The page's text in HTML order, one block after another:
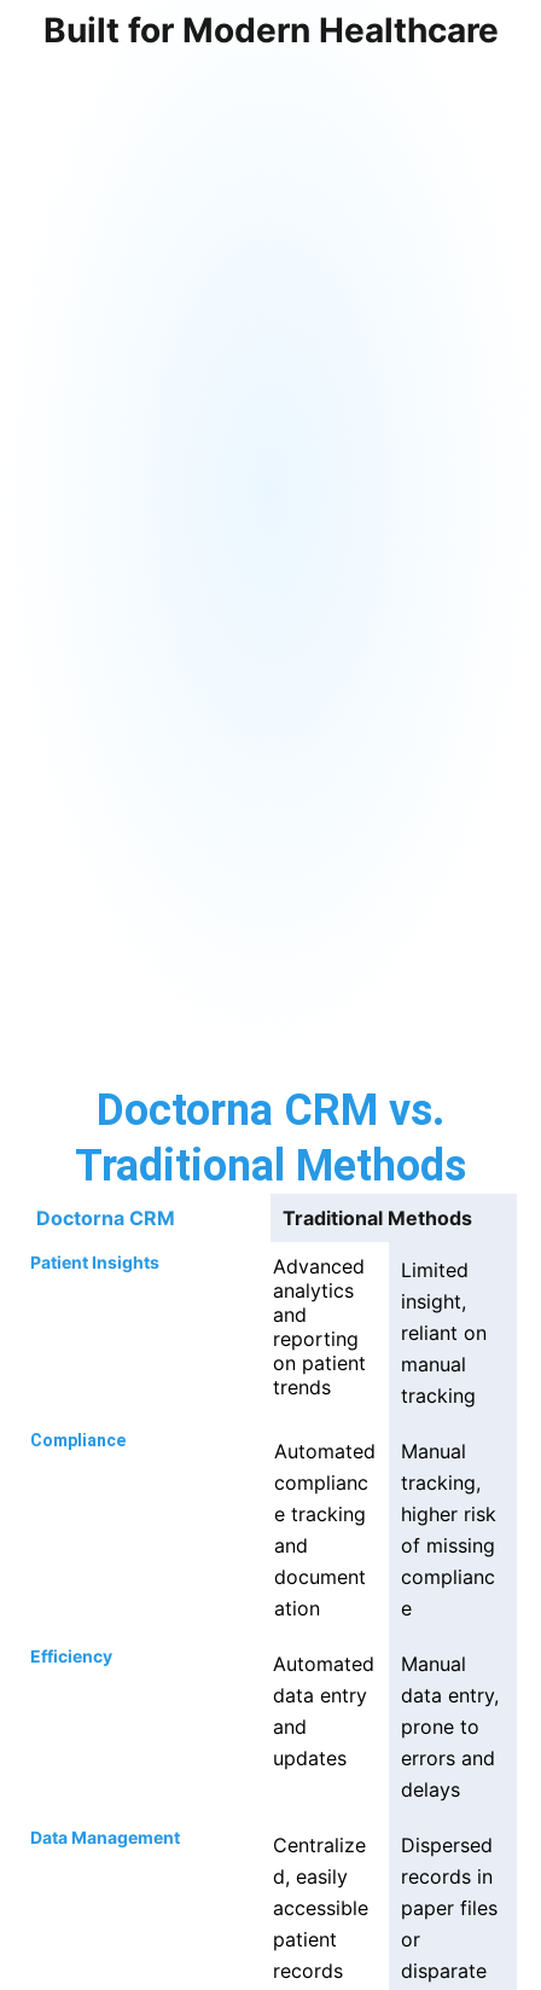
Built for Modern Healthcare
Doctorna CRM vs.
Traditional Methods
Doctorna CRM Traditional Methods
Patient Insights
Advanced
analytics
and
reporting
on patient
trends
Limited
insight,
reliant on
manual
tracking
Compliance
Automated
complianc
e tracking
and
document
ation
Manual
tracking,
higher risk
of missing
complianc
e
Efficiency
Automated
data entry
and
updates
Manual
data entry,
prone to
errors and
delays
Data Management
Centralize
d, easily
accessible
patient
records
Dispersed
records in
paper files
or
disparate